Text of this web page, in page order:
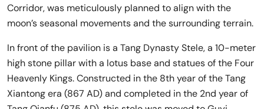
Corridor, was meticulously planned to align with the
moon’s seasonal movements and the surrounding terrain.
In front of the pavilion is a Tang Dynasty Stele, a 10-meter
high stone pillar with a lotus base and statues of the Four
Heavenly Kings. Constructed in the 8th year of the Tang
Xiantong era (867 AD) and completed in the 2nd year of